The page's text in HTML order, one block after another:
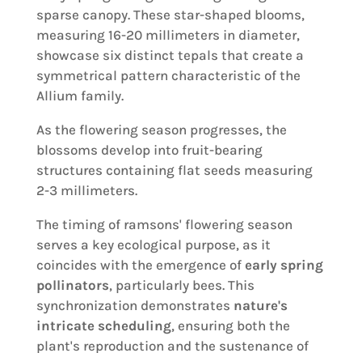
sparse canopy. These star-shaped blooms,
measuring 16-20 millimeters in diameter,
showcase six distinct tepals that create a
symmetrical pattern characteristic of the
Allium family.
As the flowering season progresses, the
blossoms develop into fruit-bearing
structures containing flat seeds measuring
2-3 millimeters.
The timing of ramsons' flowering season
serves a key ecological purpose, as it
coincides with the emergence of early spring
pollinators, particularly bees. This
synchronization demonstrates nature's
intricate scheduling, ensuring both the
plant's reproduction and the sustenance of